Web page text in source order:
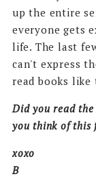
up the entire
everyone gets
life. The last
can't express
read books like
Did you read
you think of this
xoxo
B